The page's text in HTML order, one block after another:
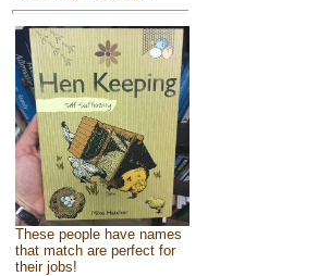
These people have names
that match are perfect for
their jobs!